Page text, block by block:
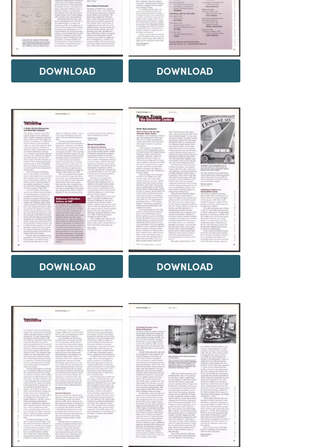
DOWNLOAD DOWNLOAD
DOWNLOAD DOWNLOAD